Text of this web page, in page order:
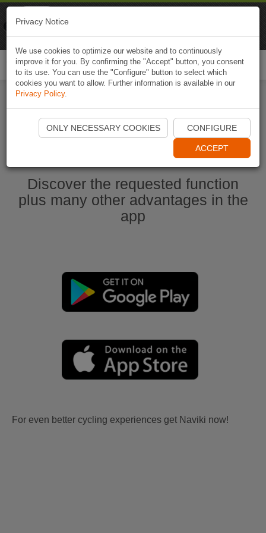
Start Naviki App
Discover the requested function
plus many other advantages in the
app
For even better cycling experiences get Naviki now!
Privacy Notice
We use cookies to optimize our website and to continuously
improve it for you. By confirming the "Accept" button, you consent
to its use. You can use the "Configure" button to select which
cookies you want to allow. Further information is available in our
Privacy Policy.
ONLY NECESSARY COOKIES CONFIGURE
ACCEPT
Naviki